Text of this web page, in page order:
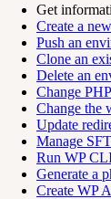
Get
Create a
Push an
Clone an
Delete an
Change
Change the
Update
Manage
Run WP
Generate a
Create WP